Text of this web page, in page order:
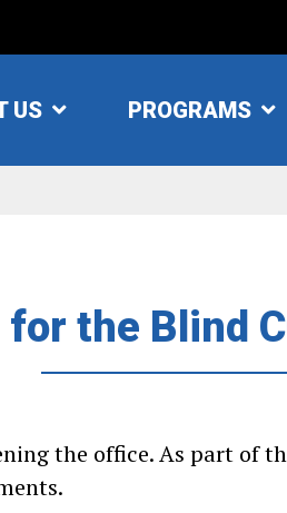
US PROGRAMS
for the Blind
the office. As part of